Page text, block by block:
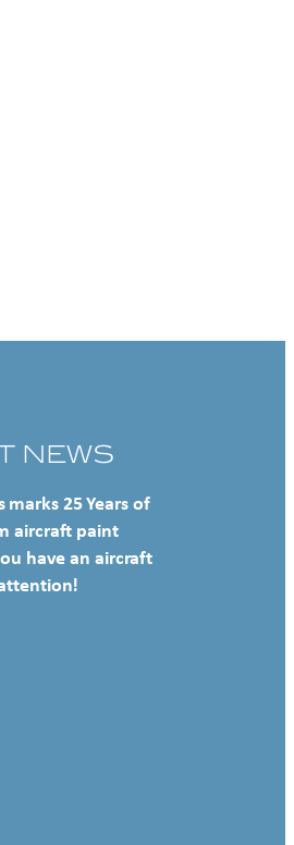
NEWS
marks 25 Years of
aircraft paint
have an aircraft